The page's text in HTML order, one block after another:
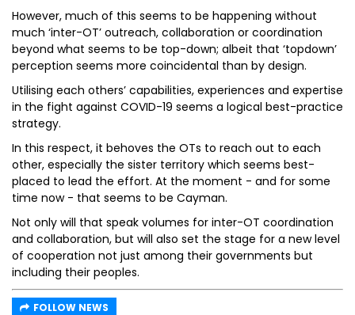
However, much of this seems to be happening without
much ‘inter-OT’ outreach, collaboration or coordination
beyond what seems to be top-down; albeit that ‘topdown’
perception seems more coincidental than by design.
Utilising each others’ capabilities, experiences and expertise
in the fight against COVID-19 seems a logical best-practice
strategy.
In this respect, it behoves the OTs to reach out to each
other, especially the sister territory which seems best-
placed to lead the effort. At the moment - and for some
time now - that seems to be Cayman.
Not only will that speak volumes for inter-OT coordination
and collaboration, but will also set the stage for a new level
of cooperation not just among their governments but
including their peoples.
FOLLOW NEWS